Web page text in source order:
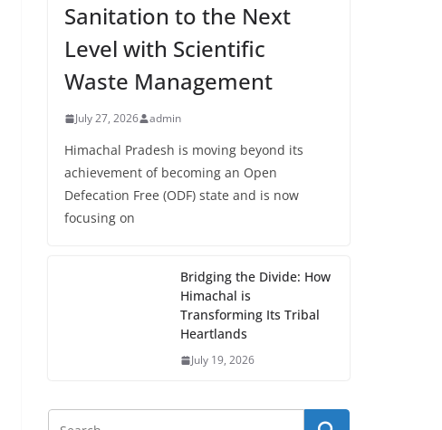
Sanitation to the Next
Level with Scientific
Waste Management
July 27, 2026 admin
Himachal Pradesh is moving beyond its
achievement of becoming an Open
Defecation Free (ODF) state and is now
focusing on
Bridging the Divide: How
Himachal is
Transforming Its Tribal
Heartlands
July 19, 2026